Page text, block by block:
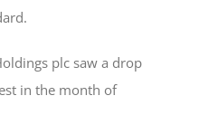
plc saw a drop
in the month of